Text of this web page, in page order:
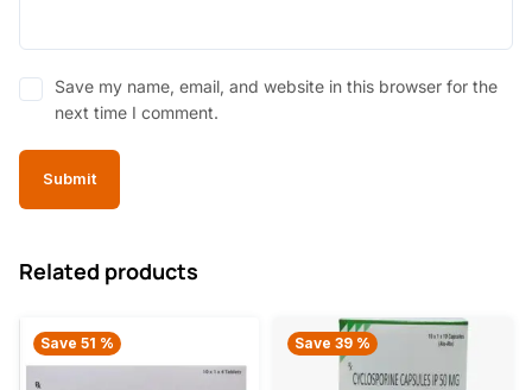
Save my name, email, and website in this browser for the
next time I comment.
Related products
Save 51 % Save 39 %